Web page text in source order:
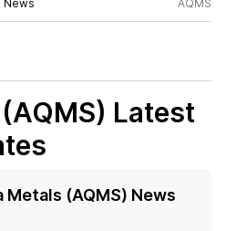
News AQMS
Latest
(AQMS) News